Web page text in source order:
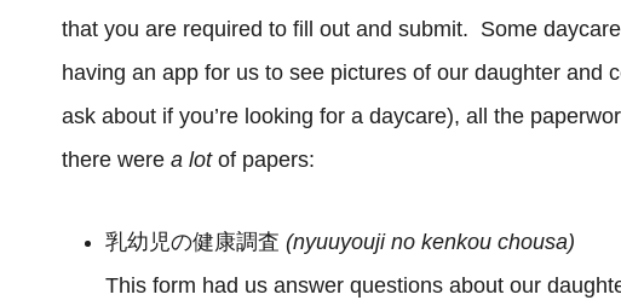
that you are required to fill out and submit. Some
having an app for us to see pictures of our daughter and
ask about if you’re looking for a daycare), all the
there were a lotof papers:
乳幼児の健康調査 (nyuuyouji no kenkou chousa)
This form had us answer questions about our